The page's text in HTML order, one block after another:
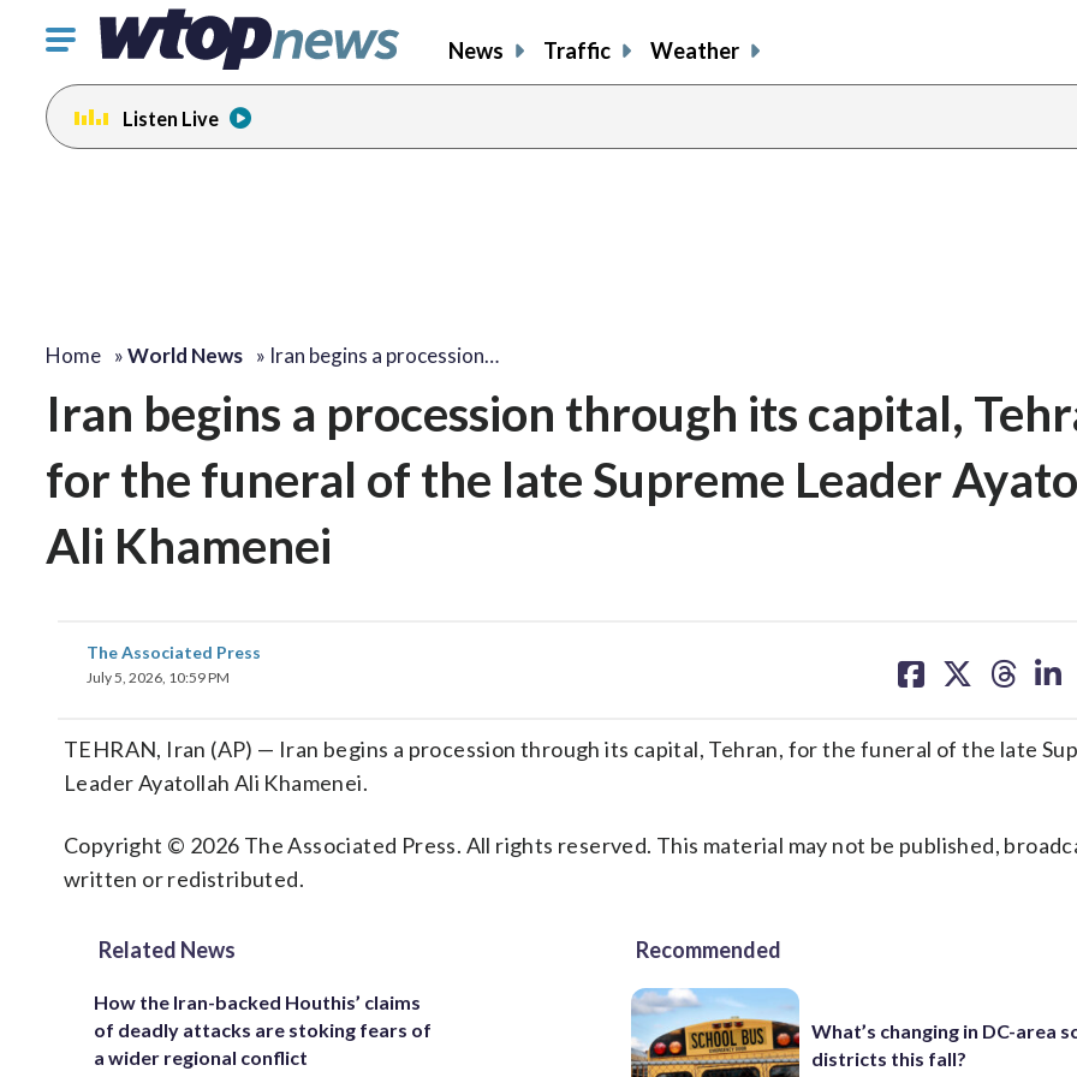
Click
toggle
navigation
menu.
News Traffic Weather
Listen Live
Home »World News » Iran begins a procession…
Iran begins a procession through its capital,
for the funeral of the late Supreme Leader
Ali Khamenei
The Associated Press
July 5, 2026, 10:59 PM
on on on on
TEHRAN, Iran (AP) — Iran begins a procession through its capital, Tehran, for the funeral of the late
Leader Ayatollah Ali Khamenei.
Copyright © 2026 The Associated Press. All rights reserved. This material may not be published,
written or redistributed.
Related News
How the Iran-backed Houthis’ claims
of deadly attacks are stoking fears of
a wider regional conflict
Recommended
What’s changing in DC-area
districts this fall?